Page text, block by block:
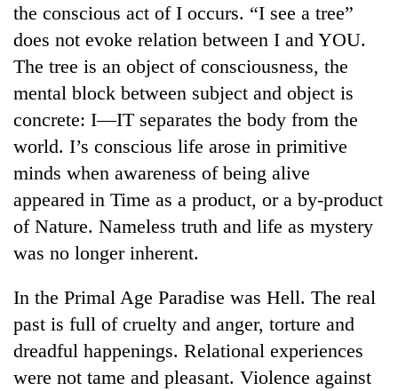
Environment
TRENDING
the conscious act of I occurs. “I see a tree”
does not evoke relation between I and YOU.
The tree is an object of consciousness, the
mental block between subject and object is
concrete: I—IT separates the body from the
world. I’s conscious life arose in primitive
minds when awareness of being alive
appeared in Time as a product, or a by-product
of Nature. Nameless truth and life as mystery
was no longer inherent.
In the Primal Age Paradise was Hell. The real
past is full of cruelty and anger, torture and
dreadful happenings. Relational experiences
were not tame and pleasant. Violence against